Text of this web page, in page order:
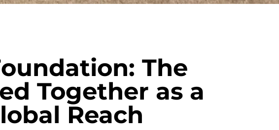
The
Together as a
Reach